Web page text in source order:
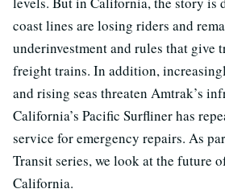
coast lines are losing riders and
underinvestment and rules that give
freight trains. In addition,
and rising seas threaten Amtrak’s
California’s Pacific Surfliner has
service for emergency repairs. As
Transit series, we look at the future
California.